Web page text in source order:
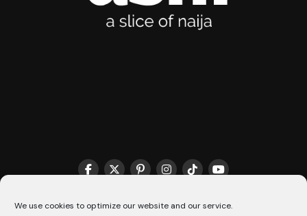
We use cookies to optimize our website and our service.
THE MATCHMAKER HQ♥️ COOKIE POLICY (CA)